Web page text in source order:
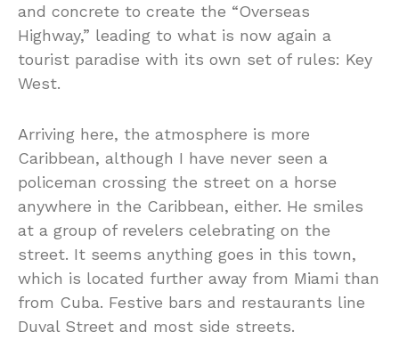
and concrete to create the “Overseas
Highway,” leading to what is now again a
tourist paradise with its own set of rules: Key
West.
Arriving here, the atmosphere is more
Caribbean, although I have never seen a
policeman crossing the street on a horse
anywhere in the Caribbean, either. He smiles
at a group of revelers celebrating on the
street. It seems anything goes in this town,
which is located further away from Miami than
from Cuba. Festive bars and restaurants line
Duval Street and most side streets.